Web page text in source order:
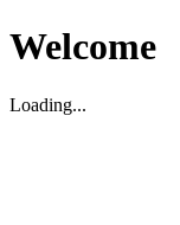
Welcome
Loading...